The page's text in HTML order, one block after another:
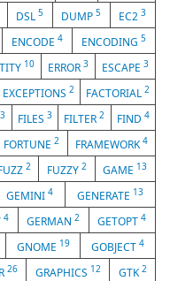
DSL5 DUMP5 EC23
ENCODE4 ENCODING5
10 ERROR 3 ESCAPE 3
EXCEPTIONS 2 FACTORIAL 2
FILES 3 FILTER2 FIND 4
FORTUNE2 FRAMEWORK4
2 FUZZY 2 GAME 13
GEMINI 4 GENERATE 13
4 GERMAN2 GETOPT4
GNOME 19 GOBJECT4
26 GRAPHICS 12 GTK2